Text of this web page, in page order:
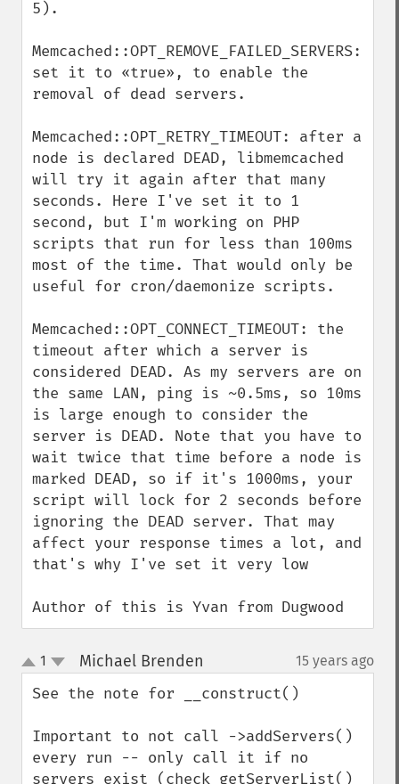
5).
Memcached::OPT_REMOVE_FAILED_SERVERS:
set it to «true», to enable the
removal of dead servers.
Memcached::OPT_RETRY_TIMEOUT: after a
node is declared DEAD, libmemcached
will try it again after that many
seconds. Here I've set it to 1
second, but I'm working on PHP
scripts that run for less than 100ms
most of the time. That would only be
useful for cron/daemonize scripts.
Memcached::OPT_CONNECT_TIMEOUT: the
timeout after which a server is
considered DEAD. As my servers are on
the same LAN, ping is ~0.5ms, so 10ms
is large enough to consider the
server is DEAD. Note that you have to
wait twice that time before a node is
marked DEAD, so if it's 1000ms, your
script will lock for 2 seconds before
ignoring the DEAD server. That may
affect your response times a lot, and
that's why I've set it very low
Author of this is Yvan from Dugwood
up
down
1 Michael Brenden 15 years ago
See the note for __construct()
Important to not call ->addServers()
every run -- only call it if no
servers exist (check getServerList()